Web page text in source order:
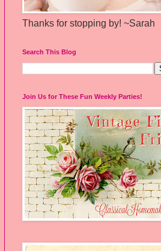
Thanks for stopping by! ~Sarah
Search This Blog
Join Us for These Fun Weekly Parties!